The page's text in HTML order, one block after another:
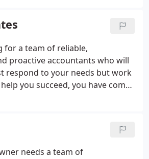
on choosing the right retail
online filing.
VAT inspections
investigations.
for a team of reliable,
proactive accountants who will
respond to your needs but work
you succeed, you have come
business owners need
to help their business move
needs a team of